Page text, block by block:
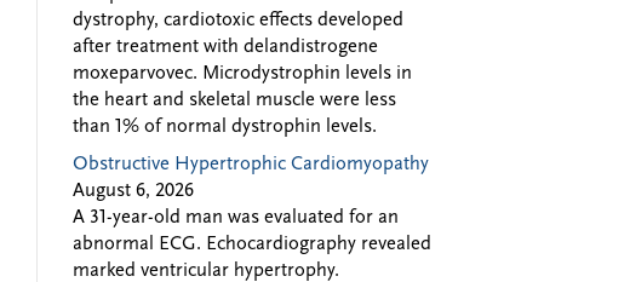
dystrophy, cardiotoxic effects developed
after treatment with delandistrogene
moxeparvovec. Microdystrophin levels in
the heart and skeletal muscle were less
than 1% of normal dystrophin levels.
Obstructive Hypertrophic Cardiomyopathy
August 6, 2026
A 31-year-old man was evaluated for an
abnormal ECG. Echocardiography revealed
marked ventricular hypertrophy.